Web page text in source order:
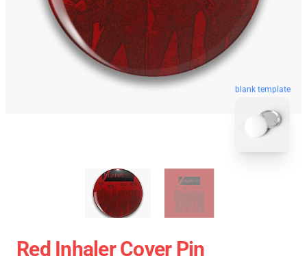
blank template
Red Inhaler Cover Pin